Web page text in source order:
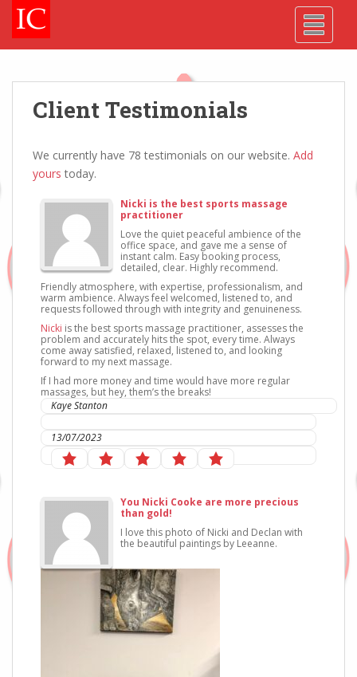
Skip
Skip
Site
map
Client Testimonials
We currently have 78 testimonials on our website. Add
yours today.
Nicki is the best sports massage
practitioner
Love the quiet peaceful ambience of the
office space, and gave me a sense of
instant calm. Easy booking process,
detailed, clear. Highly recommend.
Friendly atmosphere, with expertise, professionalism, and
warm ambience. Always feel welcomed, listened to, and
requests followed through with integrity and genuineness.
Nicki is the best sports massage practitioner, assesses the
problem and accurately hits the spot, every time. Always
come away satisfied, relaxed, listened to, and looking
forward to my next massage.
If I had more money and time would have more regular
massages, but hey, them’s the breaks!
Kaye Stanton
13/07/2023
You Nicki Cooke are more precious
than gold!
I love this photo of Nicki and Declan with
the beautiful paintings by Leeanne.